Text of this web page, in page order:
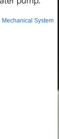
Mechanical System